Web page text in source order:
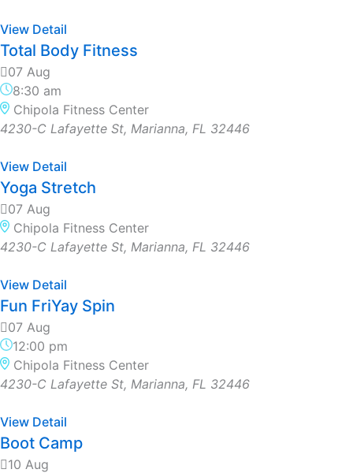
View Detail
Total Body Fitness
07 Aug
8:30 am
Chipola Fitness Center
4230-C Lafayette St, Marianna, FL 32446
View Detail
Yoga Stretch
07 Aug
Chipola Fitness Center
4230-C Lafayette St, Marianna, FL 32446
View Detail
Fun FriYay Spin
07 Aug
12:00 pm
Chipola Fitness Center
4230-C Lafayette St, Marianna, FL 32446
View Detail
Boot Camp
10 Aug